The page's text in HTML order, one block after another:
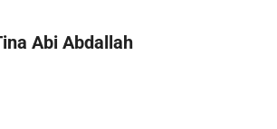
Abi Abdallah